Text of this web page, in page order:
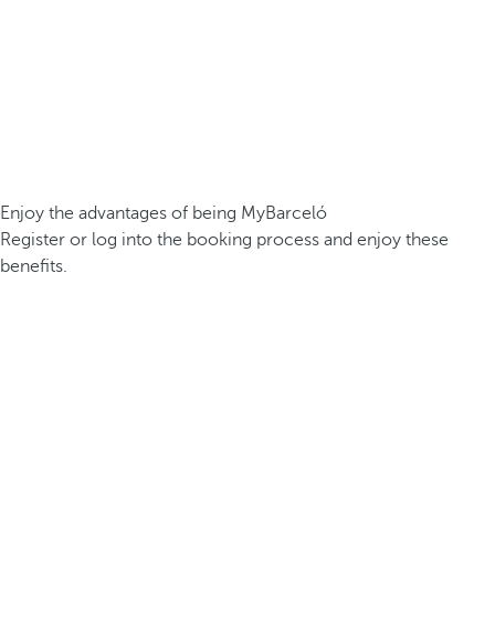
Enjoy the advantages of being MyBarceló
Register or log into the booking process and enjoy these
benefits.